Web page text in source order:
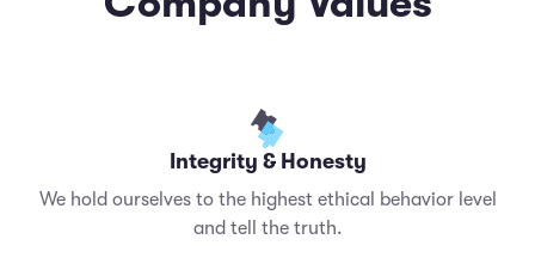
Integrity & Honesty
We hold ourselves to the highest ethical behavior level
and tell the truth.